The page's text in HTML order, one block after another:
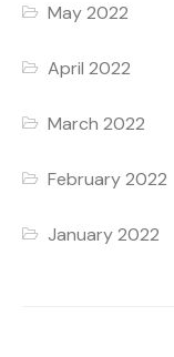
May 2022
April 2022
March 2022
February 2022
January 2022